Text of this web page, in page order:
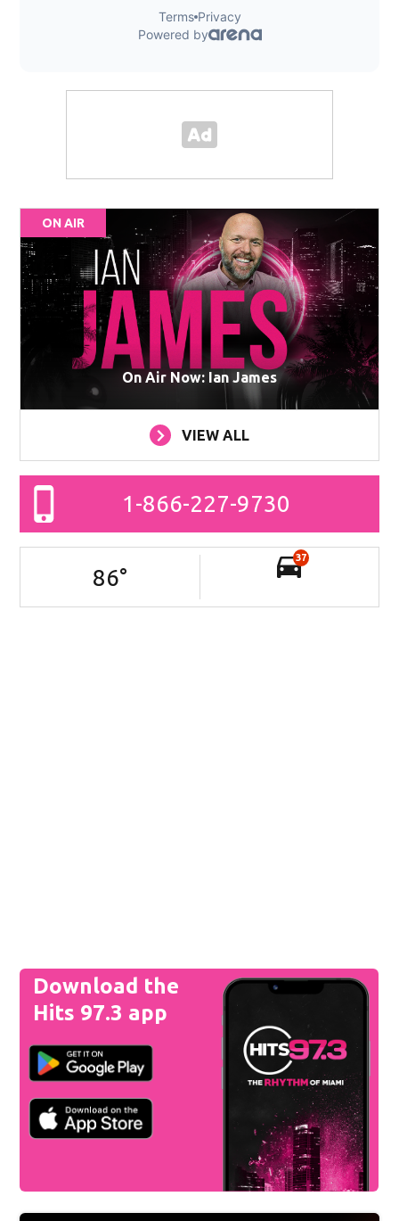
ON AIR
On Air Now: Ian James
VIEW ALL
1-866-227-9730
86°
37
Download the
Hits 97.3 app